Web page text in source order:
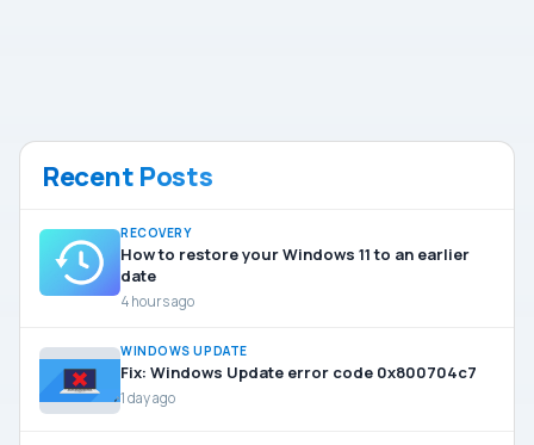
Recent Posts
RECOVERY
How to restore your Windows 11 to an earlier
date
4 hours ago
WINDOWS UPDATE
Fix: Windows Update error code 0x800704c7
1 day ago